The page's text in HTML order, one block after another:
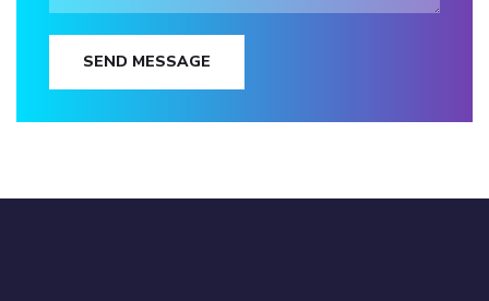
SEND MESSAGE